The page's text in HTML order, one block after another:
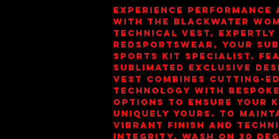
Experience performance
with the Blackwater
Technical Vest,
redsportswear, your
sports kit specialist.
sublimated exclusive
vest combines cutting-
technology with
options to ensure your
uniquely yours. To
vibrant finish and
integrity, wash on 30